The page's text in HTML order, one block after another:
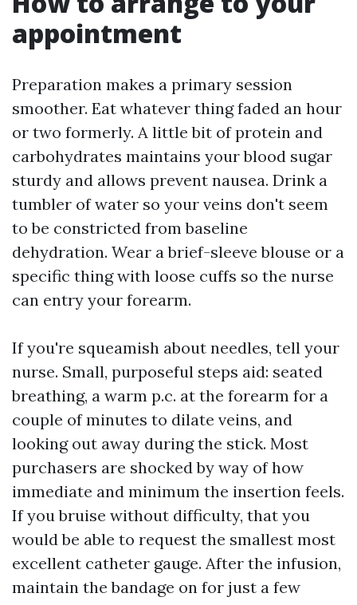
appointment
Preparation makes a primary session
smoother. Eat whatever thing faded an hour
or two formerly. A little bit of protein and
carbohydrates maintains your blood sugar
sturdy and allows prevent nausea. Drink a
tumbler of water so your veins don't seem
to be constricted from baseline
dehydration. Wear a brief-sleeve blouse or a
specific thing with loose cuffs so the nurse
can entry your forearm.
If you're squeamish about needles, tell your
nurse. Small, purposeful steps aid: seated
breathing, a warm p.c. at the forearm for a
couple of minutes to dilate veins, and
looking out away during the stick. Most
purchasers are shocked by way of how
immediate and minimum the insertion feels.
If you bruise without difficulty, that you
would be able to request the smallest most
excellent catheter gauge. After the infusion,
maintain the bandage on for just a few